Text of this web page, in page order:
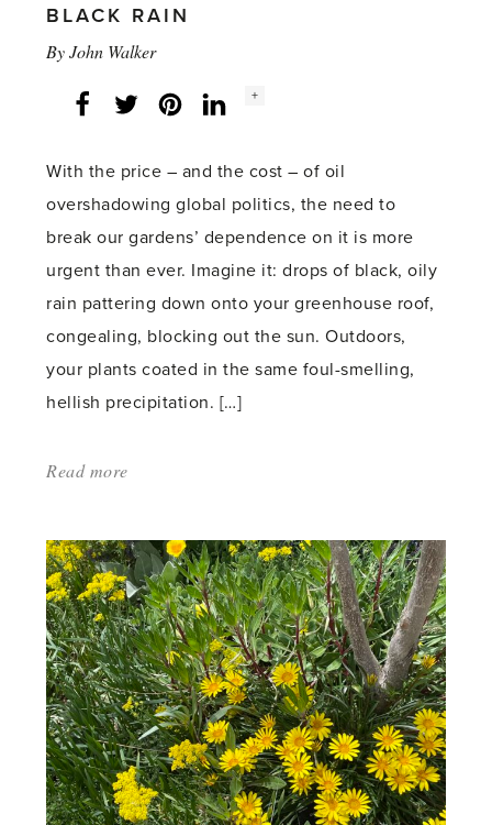
BLACK RAIN
ByJohn Walker
Facebook
Twitter LinkedInInstagram
Social
+
With the price – and the cost – of oil
overshadowing global politics, the need to
break our gardens’ dependence on it is more
urgent than ever. Imagine it: drops of black, oily
rain pattering down onto your greenhouse roof,
congealing, blocking out the sun. Outdoors,
your plants coated in the same foul-smelling,
hellish precipitation. […]
Read more
rain'